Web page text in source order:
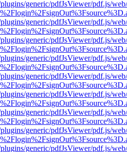
generic/pdfJsViewer/pdf.js/
generic/pdfJsViewer/pdf.js/
generic/pdfJsViewer/pdf.js/
generic/pdfJsViewer/pdf.js/
generic/pdfJsViewer/pdf.js/
generic/pdfJsViewer/pdf.js/
generic/pdfJsViewer/pdf.js/
generic/pdfJsViewer/pdf.js/
generic/pdfJsViewer/pdf.js/